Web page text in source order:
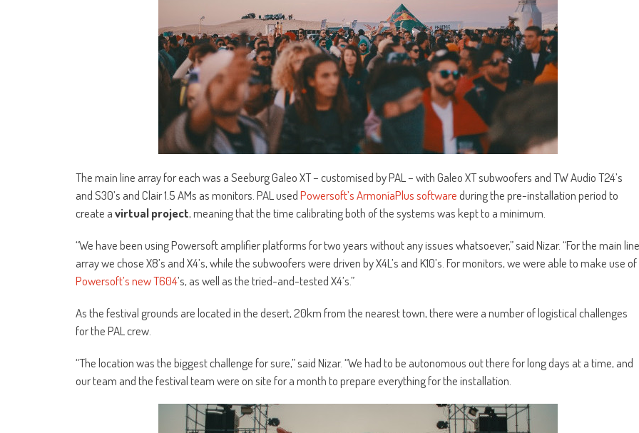
The main line array for each was a Seeburg Galeo XT – customised by PAL – with Galeo XT subwoofers and TW Audio T24’s
and S30’s and Clair 1.5 AMs as monitors. PAL usedPowersoft’s ArmoníaPlus softwareduring the pre-installation period to
create avirtual project, meaning that the time calibrating both of the systems was kept to a minimum.
“We have been using Powersoft amplifier platforms for two years without any issues whatsoever,” said Nizar. “For the main line
array we chose X8’s and X4’s, while the subwoofers were driven by X4L’s and K10’s. For monitors, we were able to make use of
Powersoft’s new T604’s, as well as the tried-and-tested X4’s.”
As the festival grounds are located in the desert, 20km from the nearest town, there were a number of logistical challenges
for the PAL crew.
“The location was the biggest challenge for sure,” said Nizar. “We had to be autonomous out there for long days at a time, and
our team and the festival team were on site for a month to prepare everything for the installation.